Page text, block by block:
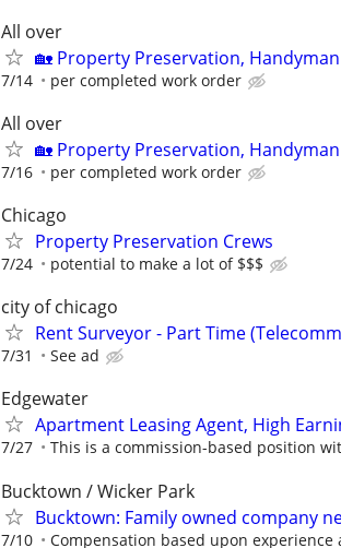
All over
🏡 Property Preservation,
7/14 per completed work order
All over
🏡 Property Preservation,
7/16 per completed work order
Chicago
Property Preservation Crews
7/24 potential to make a lot of $$$
city of chicago
Rent Surveyor - Part Time
7/31 See ad
Edgewater
Apartment Leasing Agent, High
7/27 This is a commission-based position
Bucktown / Wicker Park
Bucktown: Family owned company
7/10 Compensation based upon experience